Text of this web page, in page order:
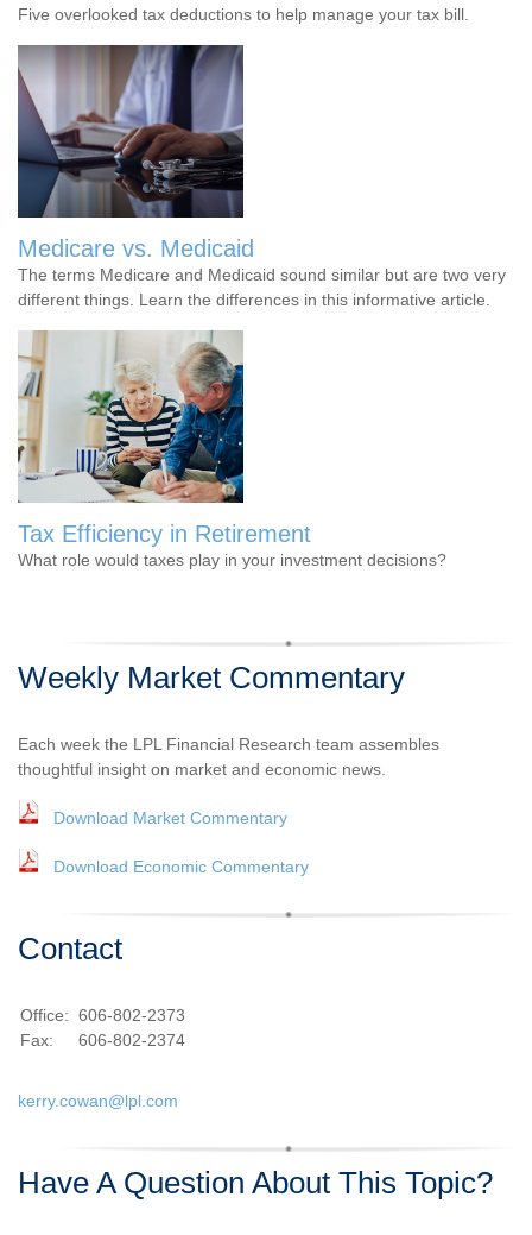
Five overlooked tax deductions to help manage your tax bill.
Medicare vs. Medicaid
The terms Medicare and Medicaid sound similar but are two very
different things. Learn the differences in this informative article.
Tax Efficiency in Retirement
What role would taxes play in your investment decisions?
Weekly Market Commentary
Each week the LPL Financial Research team assembles
thoughtful insight on market and economic news.
Download Market Commentary
Download Economic Commentary
Contact
Office: 606-802-2373
Fax:
606-802-2374
kerry.cowan@lpl.com
Have A Question About This Topic?